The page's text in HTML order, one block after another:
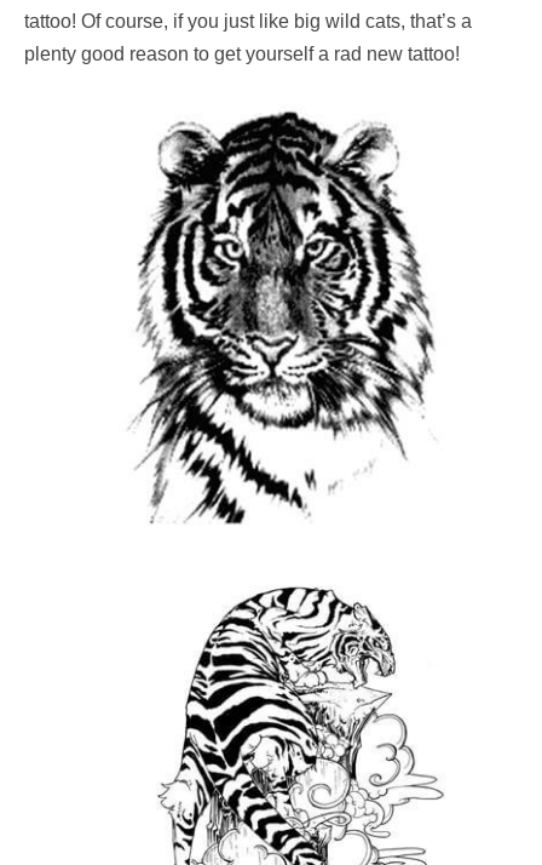
tattoo! Of course, if you just like big wild cats, that’s a
plenty good reason to get yourself a rad new tattoo!